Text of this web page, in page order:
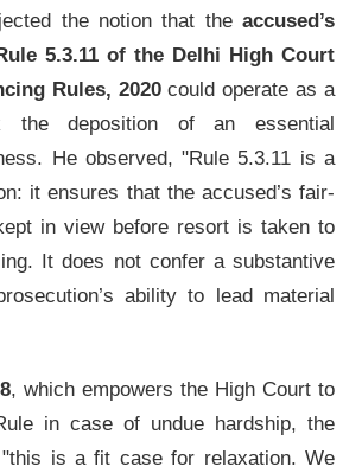
the notion that the accused’s
5.3.11 of the Delhi High Court
Rules, 2020could operate as a
deposition of an essential
He observed, "Rule 5.3.11 is a
it ensures that the accused’s fair-
in view before resort is taken to
It does not confer a substantive
ability to lead material
, which empowers the High Court to
in case of undue hardship, the
is a fit case for relaxation. We